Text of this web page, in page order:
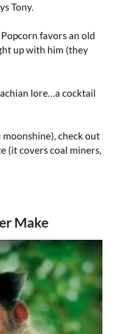
Tony.
favors an old
up with him (they
lore…a cocktail
check out
(it covers coal miners,
Make